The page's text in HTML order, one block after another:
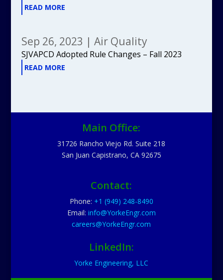
READ MORE
Sep 26, 2023 | Air Quality
SJVAPCD Adopted Rule Changes – Fall 2023
READ MORE
Main Office:
31726 Rancho Viejo Rd. Suite 218
San Juan Capistrano, CA 92675
Contact:
Phone: +1 (949) 248-8490
Email: info@YorkeEngr.com
careers@YorkeEngr.com
LinkedIn:
Yorke Engineering, LLC